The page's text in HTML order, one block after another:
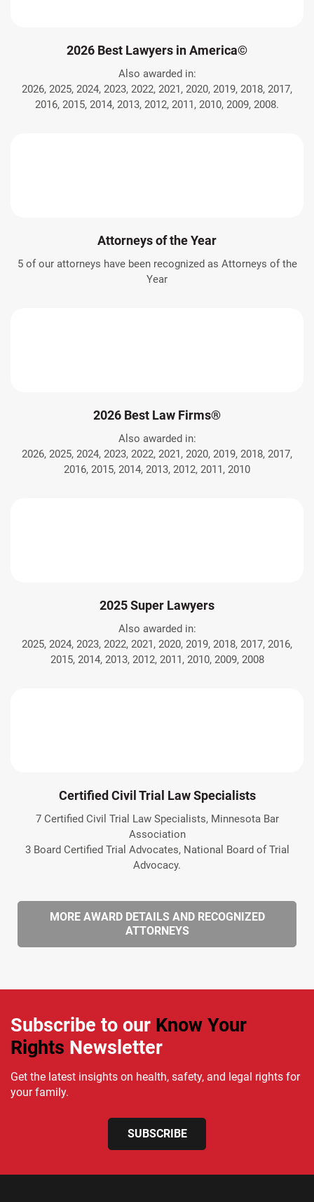
2026 Best Lawyers in America©
Also awarded in:
2026, 2025, 2024, 2023, 2022, 2021, 2020, 2019, 2018, 2017,
2016, 2015, 2014, 2013, 2012, 2011, 2010, 2009, 2008.
Attorneys of the Year
5 of our attorneys have been recognized as Attorneys of the
Year
2026 Best Law Firms®
Also awarded in:
2026, 2025, 2024, 2023, 2022, 2021, 2020, 2019, 2018, 2017,
2016, 2015, 2014, 2013, 2012, 2011, 2010
2025 Super Lawyers
Also awarded in:
2025, 2024, 2023, 2022, 2021, 2020, 2019, 2018, 2017, 2016,
2015, 2014, 2013, 2012, 2011, 2010, 2009, 2008
Certified Civil Trial Law Specialists
7 Certified Civil Trial Law Specialists, Minnesota Bar
Association
3 Board Certified Trial Advocates, National Board of Trial
Advocacy.
MORE AWARD DETAILS AND RECOGNIZED
ATTORNEYS
Subscribe to our Know Your
Rights Newsletter
Get the latest insights on health, safety, and legal rights for
your family.
SUBSCRIBE